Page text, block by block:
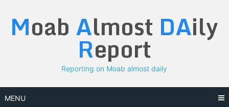
content
Moab Almost DAily
Report
Reporting on Moab almost daily
MENU